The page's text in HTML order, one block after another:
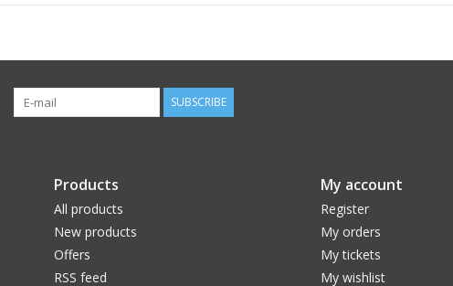
SUBSCRIBE
Products
All products
New products
Offers
RSS feed
My account
Register
My orders
My tickets
My wishlist